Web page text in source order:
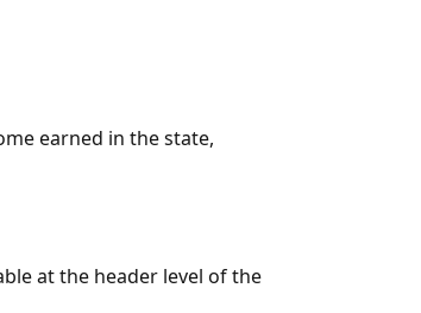
earned in the state,
at the header level of the